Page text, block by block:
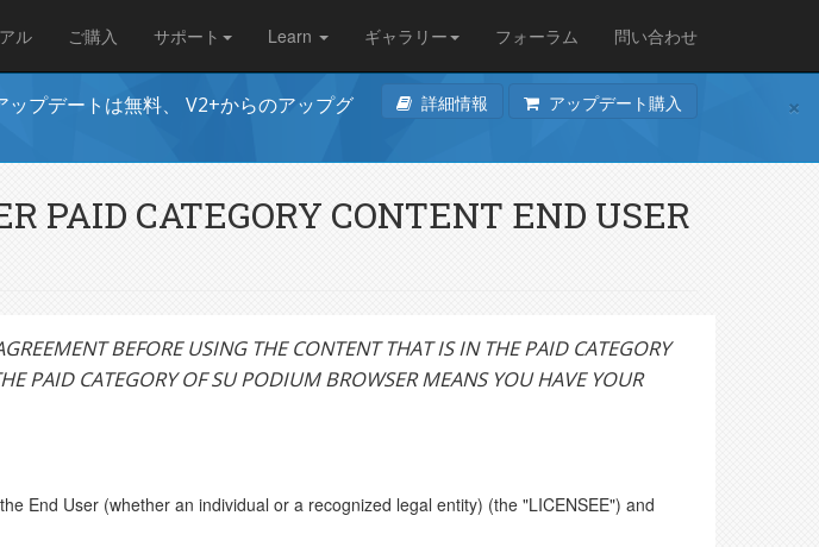
ル ご購入 サポート Learn ギャラリー フォーラム 問い合わせ
×
詳細情報 アップデート購入
ップデートは無料、 V2+からのアップグ
PAID CATEGORY CONTENT END USER
BEFORE USING THE CONTENT THAT IS IN THE PAID CATEGORY
PAID CATEGORY OF SU PODIUM BROWSER MEANS YOU HAVE YOUR
End User (whether an individual or a recognized legal entity) (the "LICENSEE") and